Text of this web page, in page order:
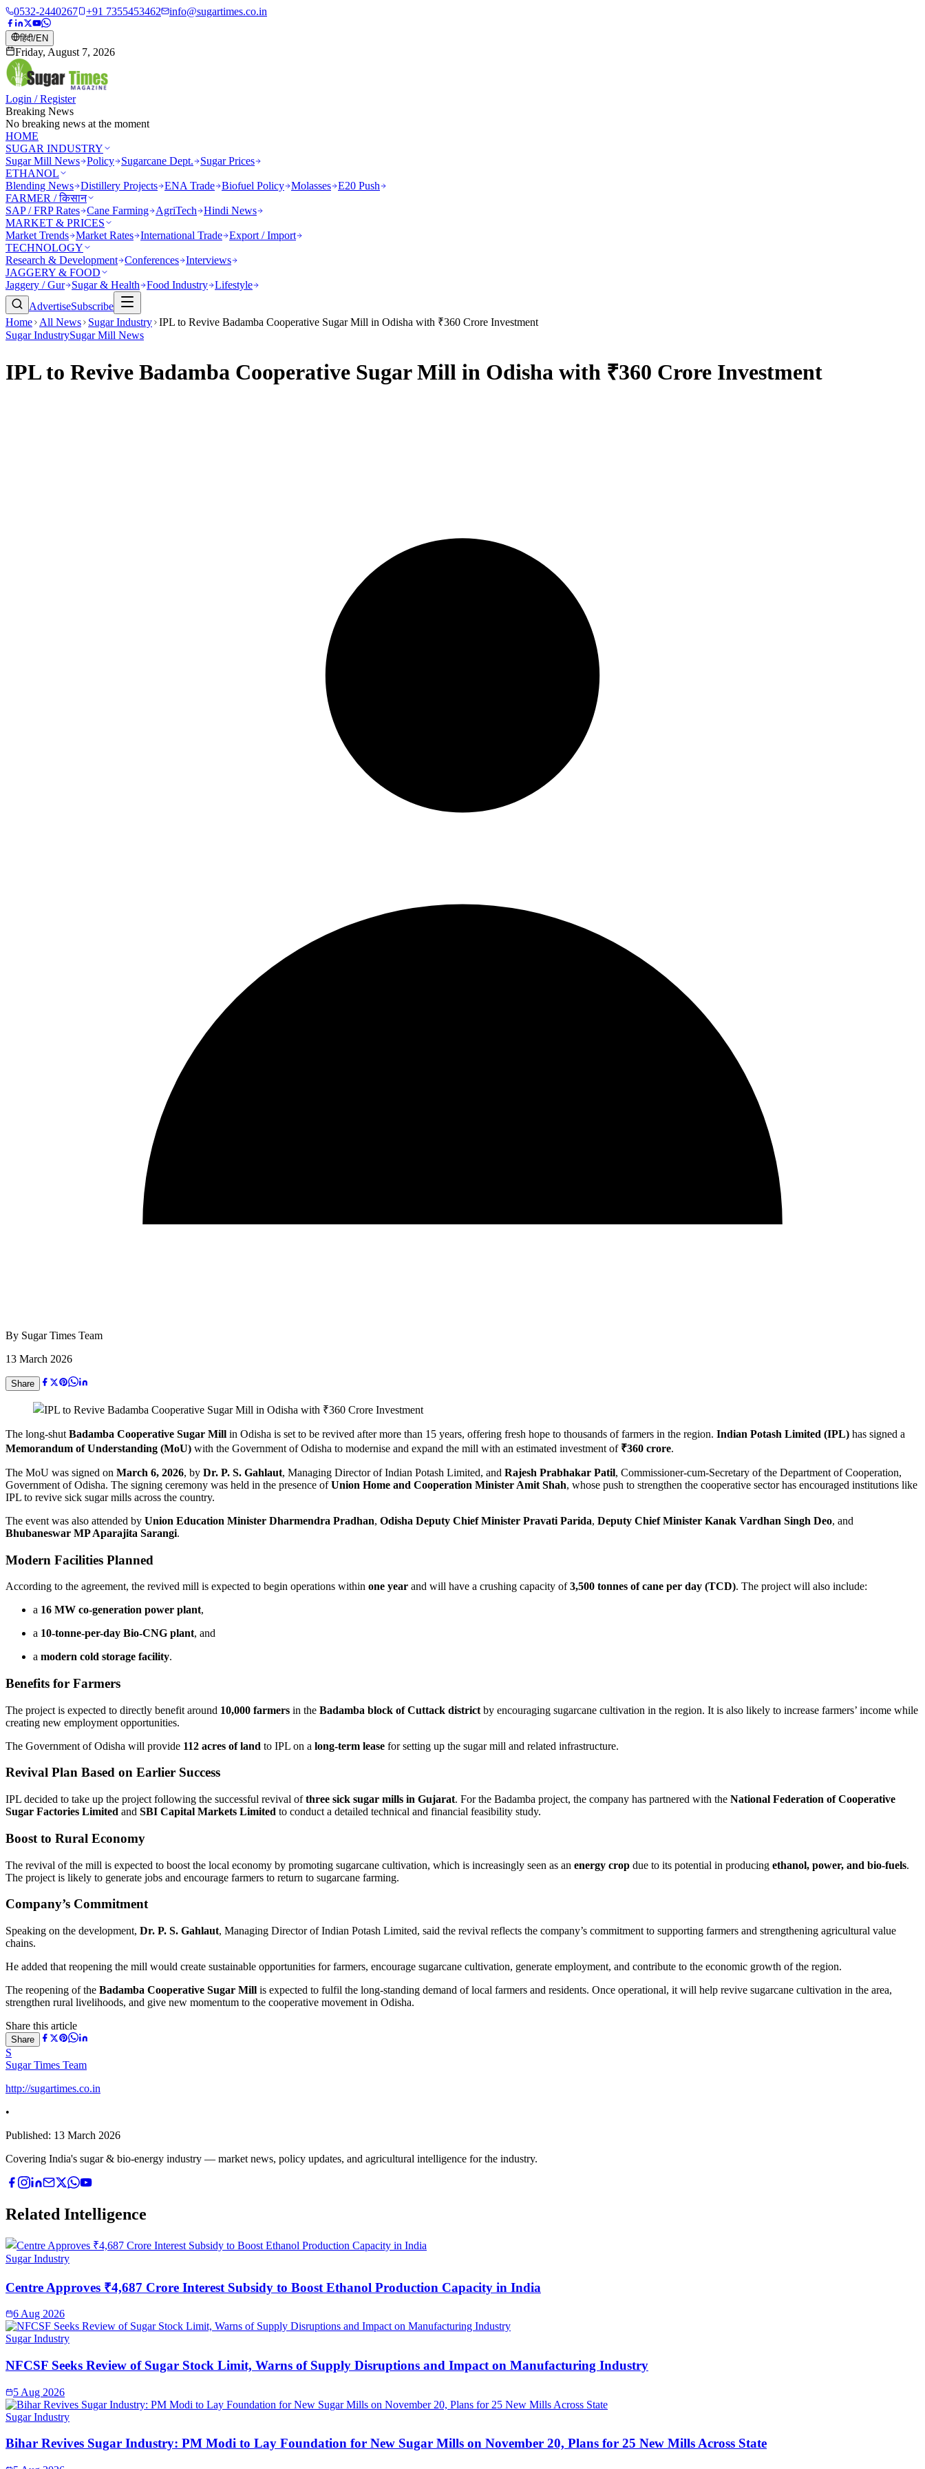
0532-2440267 +91 7355453462 info@sugartimes.co.in
हिंदी/EN
Friday, August 7, 2026
Login / Register
Breaking News
No breaking news at the moment
HOME
SUGAR INDUSTRY
Sugar Mill News Policy Sugarcane Dept.
Sugar Prices
ETHANOL
Blending News Distillery Projects ENA Trade Biofuel Policy Molasses E20 Push
FARMER / किसान
SAP / FRP Rates Cane Farming AgriTech
Hindi News
MARKET & PRICES
Market Trends Market Rates International Trade Export / Import
TECHNOLOGY
Research & Development Conferences Interviews
JAGGERY & FOOD
Jaggery / Gur
Sugar & Health Food Industry Lifestyle
AdvertiseSubscribe
Home
All News Sugar Industry IPL to Revive Badamba Cooperative Sugar Mill in Odisha with ₹360 Crore Investment
Sugar IndustrySugar Mill News
IPL to Revive Badamba Cooperative Sugar Mill in Odisha with ₹360 Crore Investment
By Sugar Times Team
13 March 2026
Share
The long-shut Badamba Cooperative Sugar Mill in Odisha is set to be revived after more than 15 years, offering fresh hope to thousands of farmers in the region. Indian Potash Limited (IPL) has signed a
Memorandum of Understanding (MoU) with the Government of Odisha to modernise and expand the mill with an estimated investment of ₹360 crore.
The MoU was signed on March 6, 2026, by Dr. P. S. Gahlaut, Managing Director of Indian Potash Limited, and Rajesh Prabhakar Patil, Commissioner-cum-Secretary of the Department of Cooperation,
Government of Odisha. The signing ceremony was held in the presence ofUnion Home and Cooperation Minister Amit Shah, whose push to strengthen the cooperative sector has encouraged institutions like
IPL to revive sick sugar mills across the country.
The event was also attended by Union Education Minister Dharmendra Pradhan, Odisha Deputy Chief Minister Pravati Parida, Deputy Chief Minister Kanak Vardhan Singh Deo, and
Bhubaneswar MP Aparajita Sarangi.
Modern Facilities Planned
According to the agreement, the revived mill is expected to begin operations within one year and will have a crushing capacity of3,500 tonnes of cane per day (TCD). The project will also include:
a 16 MW co-generation power plant,
a 10-tonne-per-day Bio-CNG plant, and
a modern cold storage facility.
Benefits for Farmers
The project is expected to directly benefit around 10,000 farmers in the Badamba block of Cuttack district by encouraging sugarcane cultivation in the region. It is also likely to increase farmers’ income while
creating new employment opportunities.
The Government of Odisha will provide 112 acres of land to IPL on a long-term lease for setting up the sugar mill and related infrastructure.
Revival Plan Based on Earlier Success
IPL decided to take up the project following the successful revival ofthree sick sugar mills in Gujarat. For the Badamba project, the company has partnered with the National Federation of Cooperative
Sugar Factories Limited and SBI Capital Markets Limited to conduct a detailed technical and financial feasibility study.
Boost to Rural Economy
The revival of the mill is expected to boost the local economy by promoting sugarcane cultivation, which is increasingly seen as an energy crop due to its potential in producing ethanol, power, and bio-fuels.
The project is likely to generate jobs and encourage farmers to return to sugarcane farming.
Company’s Commitment
Speaking on the development, Dr. P. S. Gahlaut, Managing Director of Indian Potash Limited, said the revival reflects the company’s commitment to supporting farmers and strengthening agricultural value
chains.
He added that reopening the mill would create sustainable opportunities for farmers, encourage sugarcane cultivation, generate employment, and contribute to the economic growth of the region.
The reopening of the Badamba Cooperative Sugar Mill is expected to fulfil the long-standing demand of local farmers and residents. Once operational, it will help revive sugarcane cultivation in the area,
strengthen rural livelihoods, and give new momentum to the cooperative movement in Odisha.
Share this article
Share
S
Sugar Times Team
http://sugartimes.co.in
•
Published: 13 March 2026
Covering India's sugar & bio-energy industry — market news, policy updates, and agricultural intelligence for the industry.
Related Intelligence
Sugar Industry
Centre Approves ₹4,687 Crore Interest Subsidy to Boost Ethanol Production Capacity in India
6 Aug 2026
Sugar Industry
NFCSF Seeks Review of Sugar Stock Limit, Warns of Supply Disruptions and Impact on Manufacturing Industry
5 Aug 2026
Sugar Industry
Bihar Revives Sugar Industry: PM Modi to Lay Foundation for New Sugar Mills on November 20, Plans for 25 New Mills Across State